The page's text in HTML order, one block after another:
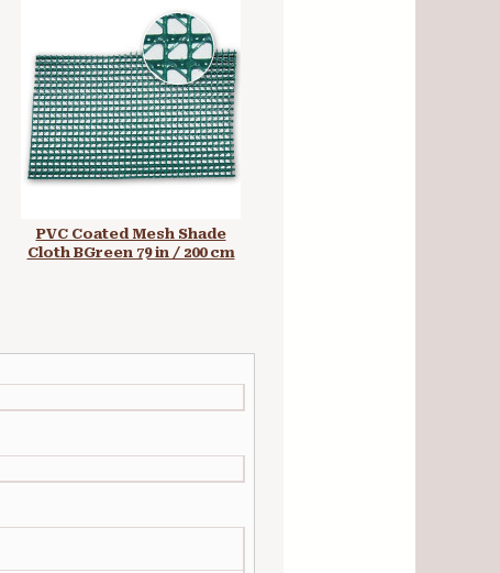
PVC Coated Mesh Shade
Cloth BGreen 79 in / 200 cm